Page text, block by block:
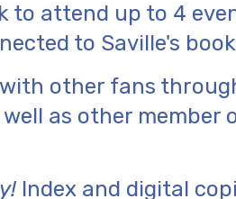
to attend up to 4
to Saville's
other fans
as other member
Index and digital